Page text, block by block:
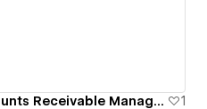
Billabex - AI-First Accounts Receivable Management Software
1